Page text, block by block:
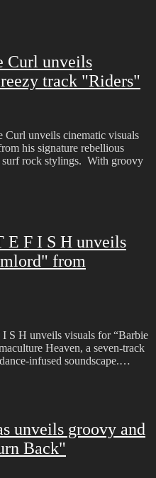
Curl unveils
track "Riders"
Curl unveils cinematic visuals
his signature rebellious
surf rock stylings. With groovy
E F I S H unveils
from
S H unveils visuals for “Barbie
Heaven, a seven-track
infused soundscape.…
unveils groovy and
Back"